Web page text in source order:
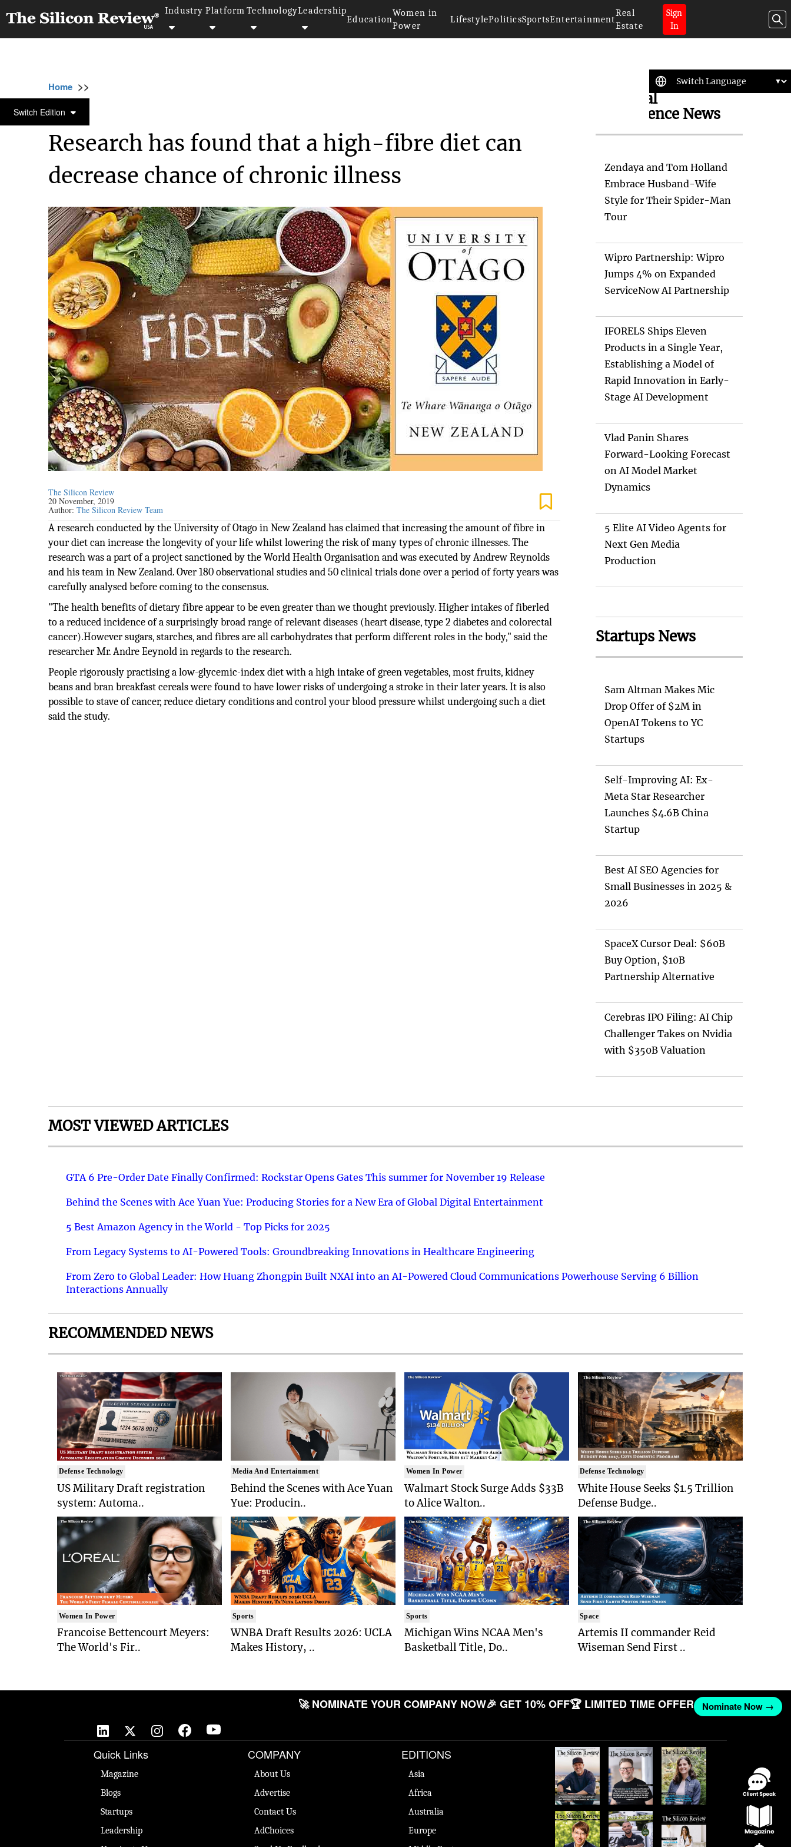
Industry Platform TechnologyLeadership
Education
Women in
Power
LifestylePoliticsSportsEntertainment
Real
Estate
Sign
In
Switch Edition
Home >>
HEALTHCARE
Research has found that a high-fibre diet can
decrease chance of chronic illness
The Silicon Review
20 November, 2019
Author:The Silicon Review Team
A research conducted by the University of Otago in New Zealand has claimed that increasing the amount of fibre in
your diet can increase the longevity of your life whilst lowering the risk of many types of chronic illnesses. The
research was a part of a project sanctioned by the World Health Organisation and was executed by Andrew Reynolds
and his team in New Zealand. Over 180 observational studies and 50 clinical trials done over a period of forty years was
carefully analysed before coming to the consensus.
"The health benefits of dietary fibre appear to be even greater than we thought previously. Higher intakes of fiberled
to a reduced incidence of a surprisingly broad range of relevant diseases (heart disease, type 2 diabetes and colorectal
cancer).However sugars, starches, and fibres are all carbohydrates that perform different roles in the body," said the
researcher Mr. Andre Eeynold in regards to the research.
People rigorously practising a low-glycemic-index diet with a high intake of green vegetables, most fruits, kidney
beans and bran breakfast cereals were found to have lower risks of undergoing a stroke in their later years. It is also
possible to stave of cancer, reduce dietary conditions and control your blood pressure whilst undergoing such a diet
said the study.
Artificial
Intelligence News
Zendaya and Tom Holland
Embrace Husband-Wife
Style for Their Spider-Man
Tour
Wipro Partnership: Wipro
Jumps 4% on Expanded
ServiceNow AI Partnership
IFORELS Ships Eleven
Products in a Single Year,
Establishing a Model of
Rapid Innovation in Early-
Stage AI Development
Vlad Panin Shares
Forward-Looking Forecast
on AI Model Market
Dynamics
5 Elite AI Video Agents for
Next Gen Media
Production
Startups News
Sam Altman Makes Mic
Drop Offer of $2M in
OpenAI Tokens to YC
Startups
Self-Improving AI: Ex-
Meta Star Researcher
Launches $4.6B China
Startup
Best AI SEO Agencies for
Small Businesses in 2025 &
2026
SpaceX Cursor Deal: $60B
Buy Option, $10B
Partnership Alternative
Cerebras IPO Filing: AI Chip
Challenger Takes on Nvidia
with $350B Valuation
MOST VIEWED ARTICLES
GTA 6 Pre-Order Date Finally Confirmed: Rockstar Opens Gates This summer for November 19 Release
Behind the Scenes with Ace Yuan Yue: Producing Stories for a New Era of Global Digital Entertainment
5 Best Amazon Agency in the World - Top Picks for 2025
From Legacy Systems to AI-Powered Tools: Groundbreaking Innovations in Healthcare Engineering
From Zero to Global Leader: How Huang Zhongpin Built NXAI into an AI-Powered Cloud Communications Powerhouse Serving 6 Billion
Interactions Annually
RECOMMENDED NEWS
Defense Technology
US Military Draft registration
system: Automa..
Women In Power
Francoise Bettencourt Meyers:
The World's Fir..
Media And Entertainment
Behind the Scenes with Ace Yuan
Yue: Producin..
Sports
WNBA Draft Results 2026: UCLA
Makes History, ..
Women In Power
Walmart Stock Surge Adds $33B
to Alice Walton..
Sports
Michigan Wins NCAA Men's
Basketball Title, Do..
Defense Technology
White House Seeks $1.5 Trillion
Defense Budge..
Space
Artemis II commander Reid
Wiseman Send First ..
🚀 NOMINATE YOUR COMPANY NOW🎉 GET 10% OFF🏆 LIMITED TIME OFFER Nominate Now →
Quick Links
Magazine
Blogs
Startups
Leadership
COMPANY
About Us
Advertise
Contact Us
AdChoices
EDITIONS
Asia
Africa
Australia
Europe